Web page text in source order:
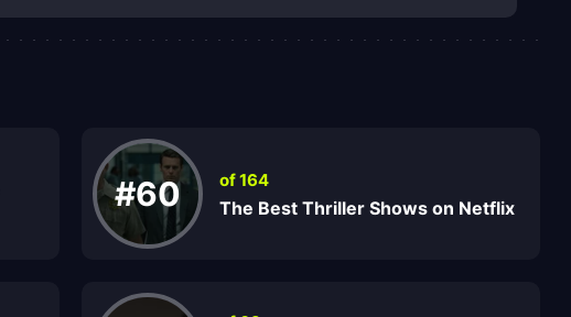
#60 of 164
The Best Thriller Shows on Netflix